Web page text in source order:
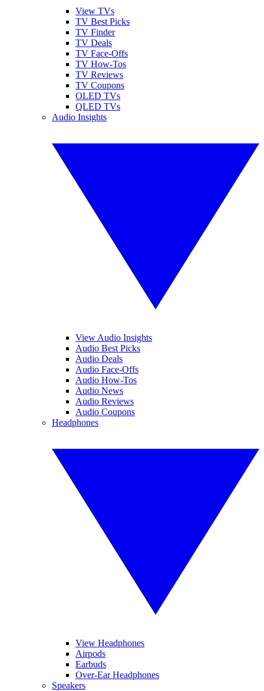
View TVs
TV Best Picks
TV Finder
TV Deals
TV Face-Offs
TV How-Tos
TV Reviews
TV Coupons
OLED TVs
QLED TVs
Audio Insights
View Audio Insights
Audio Best Picks
Audio Deals
Audio Face-Offs
Audio How-Tos
Audio News
Audio Reviews
Audio Coupons
Headphones
View Headphones
Airpods
Earbuds
Over-Ear Headphones
Speakers